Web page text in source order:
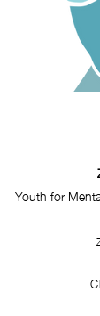
Youth for